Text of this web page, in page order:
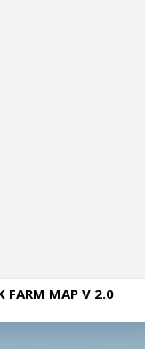
FARM MAP V 2.0